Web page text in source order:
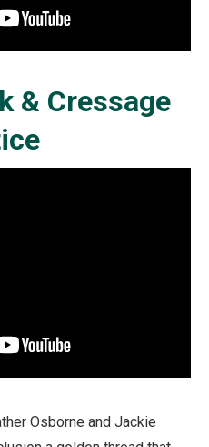
& Cressage
Osborne and Jackie